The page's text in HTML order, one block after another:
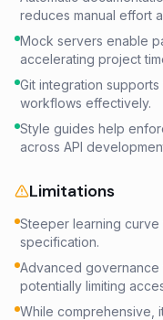
reduces manual effort
Mock servers enable
accelerating project
Git integration
workflows effectively.
Style guides help
across API
Limitations
Steeper learning curve
specification.
Advanced governance
potentially limiting
While comprehensive,